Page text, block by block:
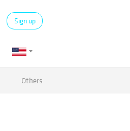
Sign up
Others